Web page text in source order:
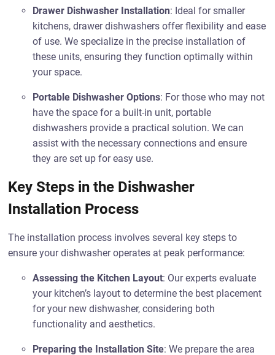
Drawer Dishwasher Installation: Ideal for smaller
kitchens, drawer dishwashers offer flexibility and ease
of use. We specialize in the precise installation of
these units, ensuring they function optimally within
your space.
Portable Dishwasher Options: For those who may not
have the space for a built-in unit, portable
dishwashers provide a practical solution. We can
assist with the necessary connections and ensure
they are set up for easy use.
Key Steps in the Dishwasher
Installation Process
The installation process involves several key steps to
ensure your dishwasher operates at peak performance:
Assessing the Kitchen Layout: Our experts evaluate
your kitchen’s layout to determine the best placement
for your new dishwasher, considering both
functionality and aesthetics.
Preparing the Installation Site: We prepare the area